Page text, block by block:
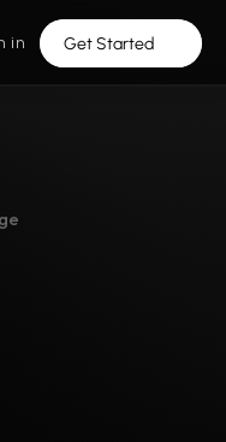
in Get Started